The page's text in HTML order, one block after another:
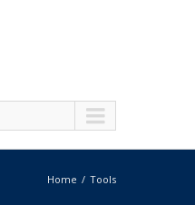
Home Tools